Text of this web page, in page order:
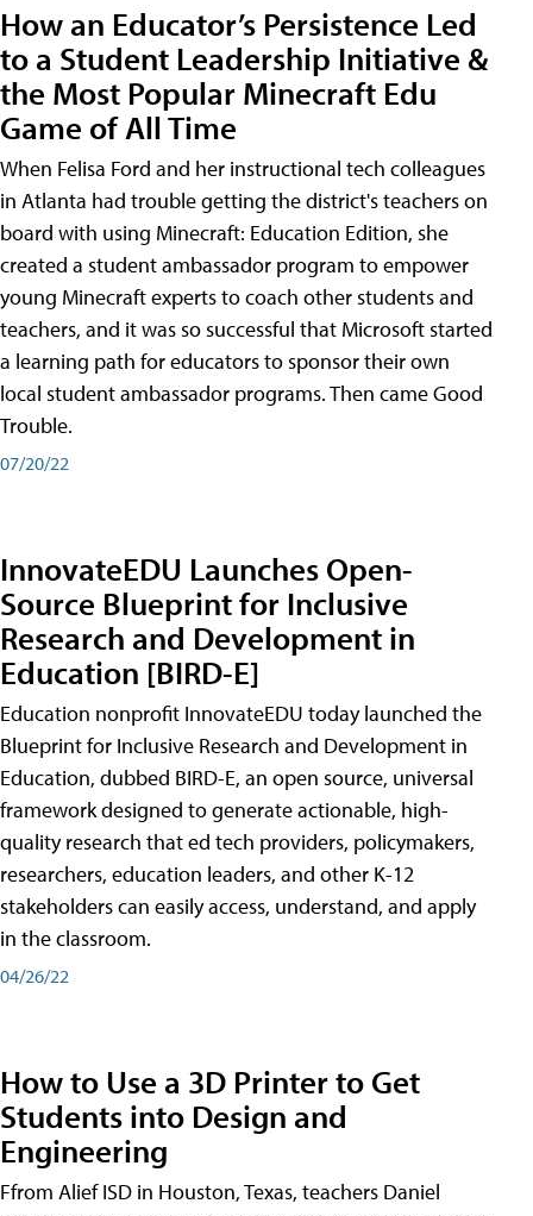
How an Educator’s Persistence Led
to a Student Leadership Initiative &
the Most Popular Minecraft Edu
Game of All Time
When Felisa Ford and her instructional tech colleagues
in Atlanta had trouble getting the district's teachers on
board with using Minecraft: Education Edition, she
created a student ambassador program to empower
young Minecraft experts to coach other students and
teachers, and it was so successful that Microsoft started
a learning path for educators to sponsor their own
local student ambassador programs. Then came Good
Trouble.
07/20/22
InnovateEDU Launches Open-
Source Blueprint for Inclusive
Research and Development in
Education [BIRD-E]
Education nonprofit InnovateEDU today launched the
Blueprint for Inclusive Research and Development in
Education, dubbed BIRD-E, an open source, universal
framework designed to generate actionable, high-
quality research that ed tech providers, policymakers,
researchers, education leaders, and other K-12
stakeholders can easily access, understand, and apply
in the classroom.
04/26/22
How to Use a 3D Printer to Get
Students into Design and
Engineering
Ffrom Alief ISD in Houston, Texas, teachers Daniel